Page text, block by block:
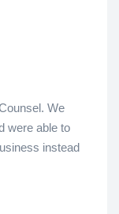
We
were able to
instead